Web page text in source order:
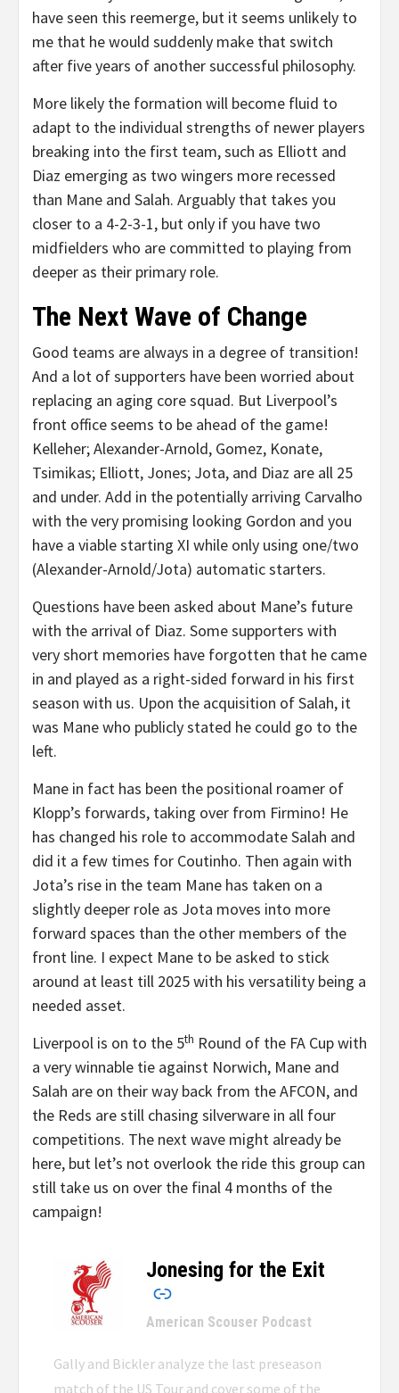
have seen this reemerge, but it seems unlikely to
me that he would suddenly make that switch
after five years of another successful philosophy.
More likely the formation will become fluid to
adapt to the individual strengths of newer players
breaking into the first team, such as Elliott and
Diaz emerging as two wingers more recessed
than Mane and Salah. Arguably that takes you
closer to a 4-2-3-1, but only if you have two
midfielders who are committed to playing from
deeper as their primary role.
The Next Wave of Change
Good teams are always in a degree of transition!
And a lot of supporters have been worried about
replacing an aging core squad. But Liverpool’s
front office seems to be ahead of the game!
Kelleher; Alexander-Arnold, Gomez, Konate,
Tsimikas; Elliott, Jones; Jota, and Diaz are all 25
and under. Add in the potentially arriving Carvalho
with the very promising looking Gordon and you
have a viable starting XI while only using one/two
(Alexander-Arnold/Jota) automatic starters.
Questions have been asked about Mane’s future
with the arrival of Diaz. Some supporters with
very short memories have forgotten that he came
in and played as a right-sided forward in his first
season with us. Upon the acquisition of Salah, it
was Mane who publicly stated he could go to the
left.
Mane in fact has been the positional roamer of
Klopp’s forwards, taking over from Firmino! He
has changed his role to accommodate Salah and
did it a few times for Coutinho. Then again with
Jota’s rise in the team Mane has taken on a
slightly deeper role as Jota moves into more
forward spaces than the other members of the
front line. I expect Mane to be asked to stick
around at least till 2025 with his versatility being a
needed asset.
Liverpool is on to the 5th Round of the FA Cup with
a very winnable tie against Norwich, Mane and
Salah are on their way back from the AFCON, and
the Reds are still chasing silverware in all four
competitions. The next wave might already be
here, but let’s not overlook the ride this group can
still take us on over the final 4 months of the
campaign!
Jonesing for the Exit
–
American Scouser Podcast
Gally and Bickler analyze the last preseason
match of the US Tour and cover some of the